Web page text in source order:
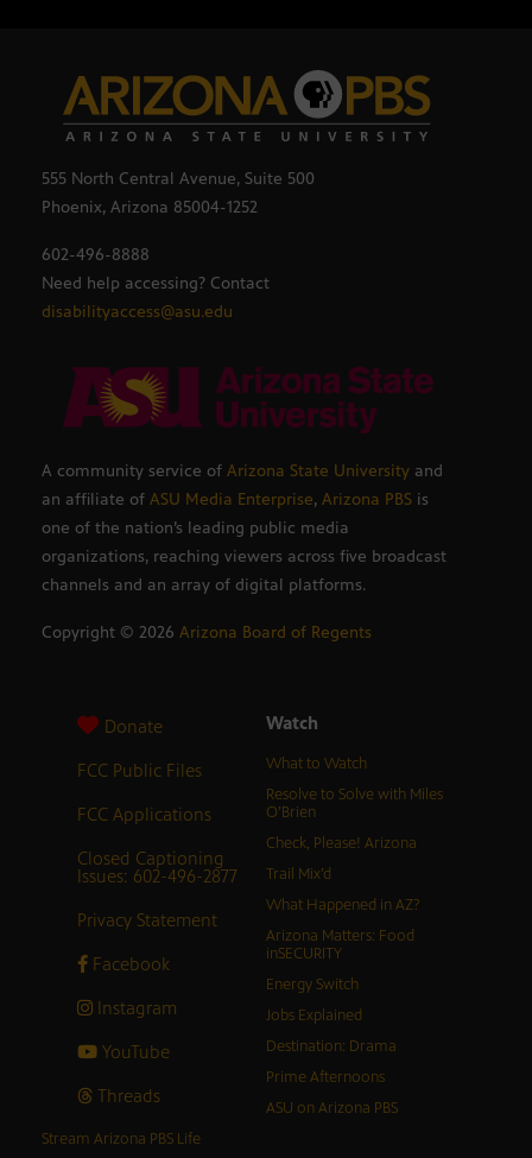
555 North Central Avenue, Suite 500
Phoenix, Arizona 85004-1252
602-496-8888
Need help accessing? Contact
disabilityaccess@asu.edu
A community service of Arizona State University and
an affiliate of ASU Media Enterprise, Arizona PBS is
one of the nation’s leading public media
organizations, reaching viewers across five broadcast
channels and an array of digital platforms.
Copyright © 2026 Arizona Board of Regents
Donate
FCC Public Files
FCC Applications
Closed Captioning
Issues: 602-496-2877
Privacy Statement
Facebook
Instagram
YouTube
Threads
Watch
What to Watch
Resolve to Solve with Miles
O’Brien
Check, Please! Arizona
Trail Mix’d
What Happened in AZ?
Arizona Matters: Food
inSECURITY
Energy Switch
Jobs Explained
Destination: Drama
Prime Afternoons
ASU on Arizona PBS
Stream Arizona PBS Life